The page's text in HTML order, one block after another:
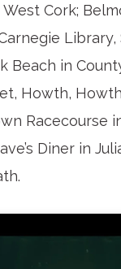
Cork;
Library,
Beach in
Howth,
Racecourse
Diner in